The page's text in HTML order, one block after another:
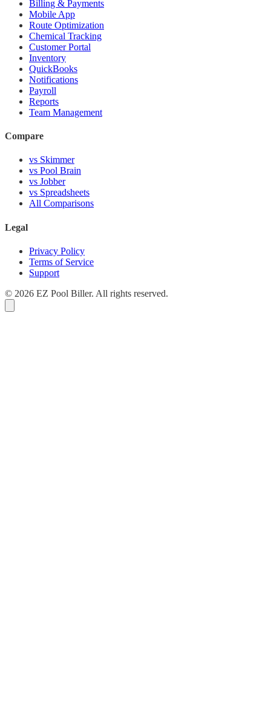
Billing & Payments
Mobile App
Route Optimization
Chemical Tracking
Customer Portal
Inventory
QuickBooks
Notifications
Payroll
Reports
Team Management
Compare
vs Skimmer
vs Pool Brain
vs Jobber
vs Spreadsheets
All Comparisons
Legal
Privacy Policy
Terms of Service
Support
© 2026 EZ Pool Biller. All rights reserved.